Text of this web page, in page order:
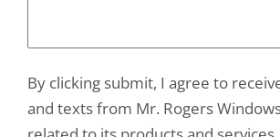
By clicking submit, I agree to
and texts from Mr. Rogers